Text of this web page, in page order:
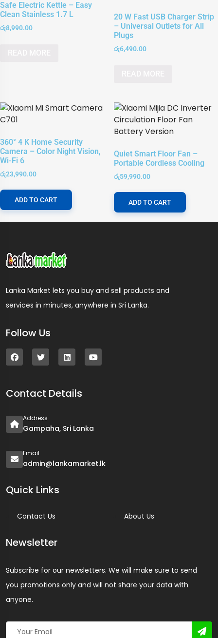
Safe Electric Kettle – Easy
Clean Stainless 1.7 L
රු8,990.00
20 W Fast USB Charger Strip
– Universal Outlets for All
Plugs
රු6,490.00
360° 4 K Home Security
Camera – Color Night Vision,
Wi-Fi 6
රු23,990.00
ADD TO CART
Quiet Smart Floor Fan –
Portable Cordless Cooling
රු59,990.00
ADD TO CART
Lanka Market lets you buy and sell products and
services in minutes, anywhere in Sri Lanka.
Follow Us
Contact Details
Address
Gampaha, Sri Lanka
Email
admin@lankamarket.lk
Quick Links
Contact Us About Us
Newsletter
Subscribe for our newsletters. We will make sure to send
you promotions only and will not share your data with
anyone.